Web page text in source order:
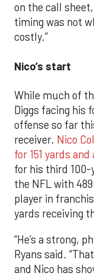
on the call
timing was not
costly.”
Nico’s start
While much of
Diggs facing his
offense so far
receiver. Nico
for 151 yards
for his third 100-
the NFL with
player in
yards receiving
“He’s a strong,
Ryans said.
and Nico has